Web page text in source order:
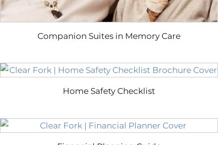
Companion Suites in Memory Care
Home Safety Checklist